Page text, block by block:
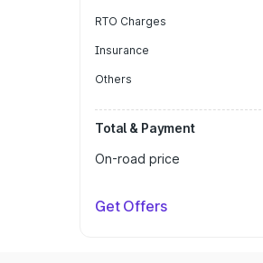
RTO Charges
Insurance
Others
Total & Payment
On-road price
Get Offers